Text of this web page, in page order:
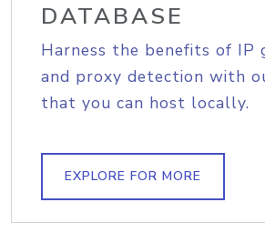
DATABASE
Harness the benefits of IP
and proxy detection with
that you can host locally.
EXPLORE FOR MORE